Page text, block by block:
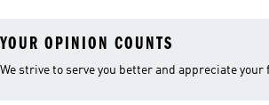
YOUR OPINION COUNTS
We strive to serve you better and appreciate your